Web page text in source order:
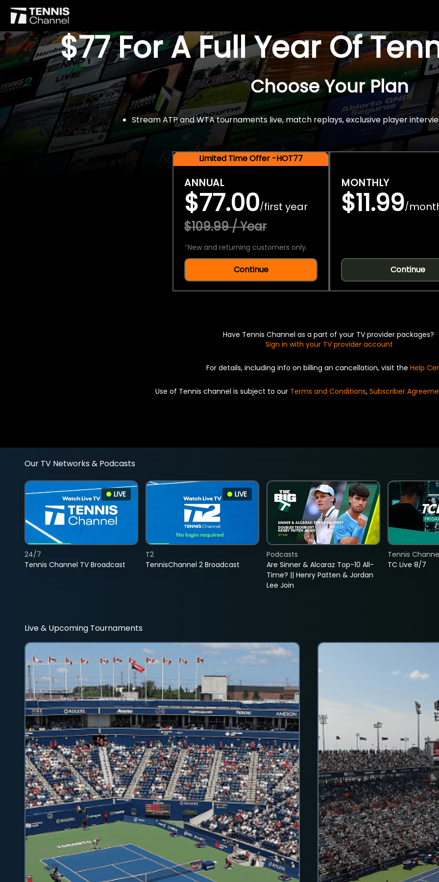
$77 For A Full Year Of
Choose Your Plan
Stream ATP and WTA tournaments live, match replays, exclusive player
Limited Time Offer -HOT77
ANNUAL
$77.00/first year
$109.99 / Year
*New and returning customers only.
Continue
MONTHLY
$11.99/
Continue
Have Tennis Channel as a part of your TV provider packages?
Sign in with your TV provider account
For details, including info on billing an cancellation, visit the Help
Use of Tennis channel is subject to our Terms and Conditions, Subscriber
Our TV Networks & Podcasts
LIVE
Tennis Channel TV Broadcast
24/7
LIVE
TennisChannel 2 Broadcast
T2
Are Sinner & Alcaraz Top-10 All-
Time? || Henry Patten & Jordan
Lee Join
Podcasts
TC Live 8/7
Tennis
Live & Upcoming Tournaments